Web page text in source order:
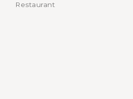
Categories
Restaurant